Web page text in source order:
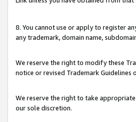
8. You cannot use or apply to register
any trademark, domain name,
We reserve the right to modify these
notice or revised Trademark Guidelines
We reserve the right to take
our sole discretion.